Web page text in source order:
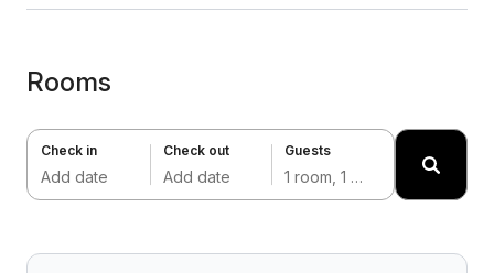
Rooms
Check in
Add date
Check out
Add date
Guests
1 room, 1 adult